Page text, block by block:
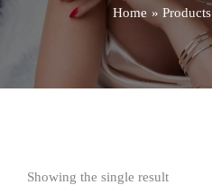
Home Products
Showing the single result